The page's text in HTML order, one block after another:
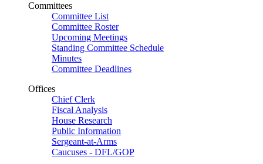
Committees
Committee List
Committee Roster
Upcoming Meetings
Standing Committee Schedule
Minutes
Committee Deadlines
Offices
Chief Clerk
Fiscal Analysis
House Research
Public Information
Sergeant-at-Arms
Caucuses - DFL/GOP